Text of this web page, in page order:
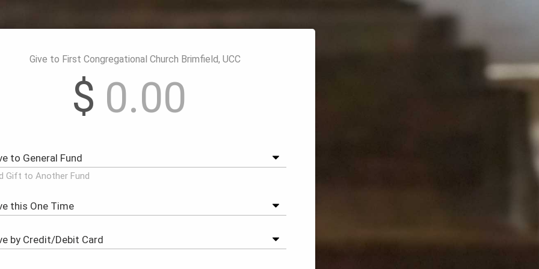
Give to First Congregational Church Brimfield, UCC
$
Gift to Another Fund